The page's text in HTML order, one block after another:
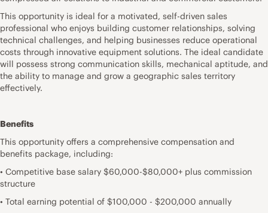
This opportunity is ideal for a motivated, self-driven sales
professional who enjoys building customer relationships, solving
technical challenges, and helping businesses reduce operational
costs through innovative equipment solutions. The ideal candidate
will possess strong communication skills, mechanical aptitude, and
the ability to manage and grow a geographic sales territory
effectively.
Benefits
This opportunity offers a comprehensive compensation and
benefits package, including:
• Competitive base salary $60,000-$80,000+ plus commission
structure
• Total earning potential of $100,000 - $200,000 annually